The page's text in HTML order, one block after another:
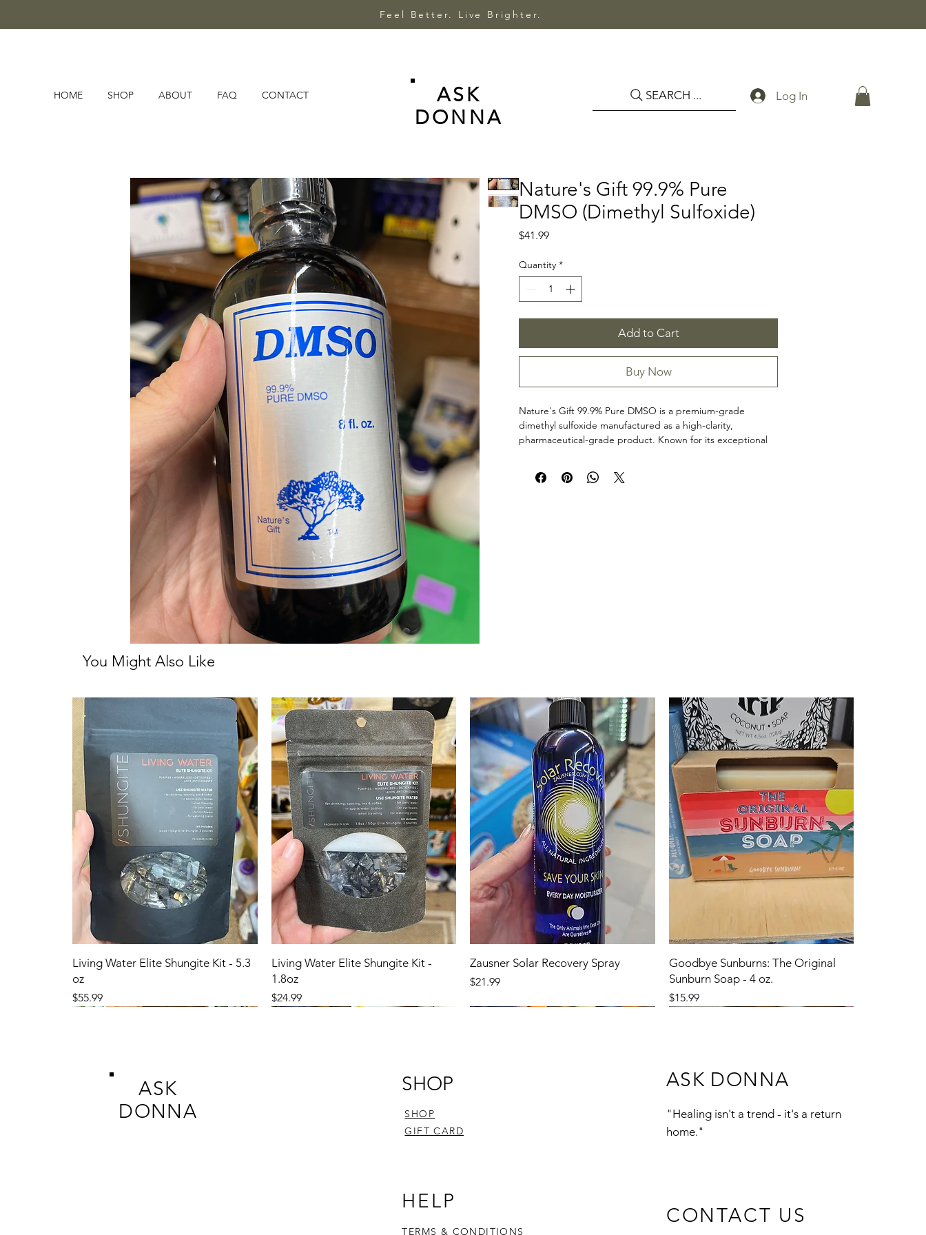
Feel Better. Live Brighter.
HOME SHOP ABOUT FAQ CONTACT
ASK
DONNA
SEARCH ... Log In
Nature's Gift 99.9% Pure
DMSO (Dimethyl Sulfoxide)
$41.99Price
Quantity *
Add to Cart
Buy Now
Nature's Gift 99.9% Pure DMSO is a premium-grade
dimethyl sulfoxide manufactured as a high-clarity,
pharmaceutical-grade product. Known for its exceptional
processed and tested under strict quality standards to
ensure consistency, clarity, and reliability in every batch. No
You Might Also Like
Living Water Elite Shungite Kit - 5.3
oz
Price
$55.99
Living Water Elite Shungite Kit -
1.8oz
Price
$24.99
Zausner Solar Recovery Spray
Price
$21.99
Goodbye Sunburns: The Original
Sunburn Soap - 4 oz.
Price
$15.99
ASK
DONNA
SHOP
SHOP
GIFT CARD
HELP
TERMS & CONDITIONS
ASK DONNA
"Healing isn't a trend - it's a return
home."
CONTACT US